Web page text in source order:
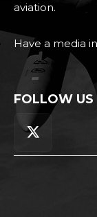
aviation.
Have a media
FOLLOW US